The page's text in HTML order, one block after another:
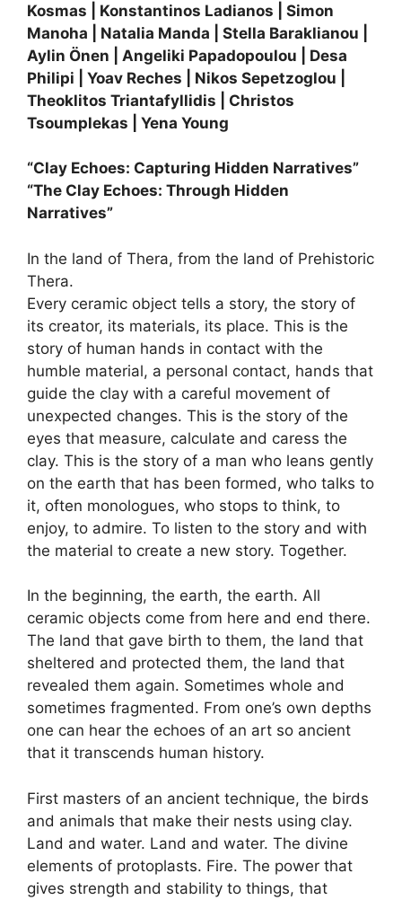
Kosmas | Konstantinos Ladianos | Simon
Manoha | Natalia Manda | Stella Baraklianou |
Aylin Önen | Angeliki Papadopoulou | Desa
Philipi | Yoav Reches | Nikos Sepetzoglou |
Theoklitos Triantafyllidis | Christos
Tsoumplekas | Yena Young
“Clay Echoes: Capturing Hidden Narratives”
“The Clay Echoes: Through Hidden
Narratives”
In the land of Thera, from the land of Prehistoric
Thera.
Every ceramic object tells a story, the story of
its creator, its materials, its place. This is the
story of human hands in contact with the
humble material, a personal contact, hands that
guide the clay with a careful movement of
unexpected changes. This is the story of the
eyes that measure, calculate and caress the
clay. This is the story of a man who leans gently
on the earth that has been formed, who talks to
it, often monologues, who stops to think, to
enjoy, to admire. To listen to the story and with
the material to create a new story. Together.
In the beginning, the earth, the earth. All
ceramic objects come from here and end there.
The land that gave birth to them, the land that
sheltered and protected them, the land that
revealed them again. Sometimes whole and
sometimes fragmented. From one’s own depths
one can hear the echoes of an art so ancient
that it transcends human history.
First masters of an ancient technique, the birds
and animals that make their nests using clay.
Land and water. Land and water. The divine
elements of protoplasts. Fire. The power that
gives strength and stability to things, that